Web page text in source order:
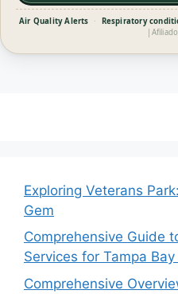
Air Quality Alerts · Respiratory
|
Exploring Veterans
Gem
Comprehensive Guide
Services for Tampa
Comprehensive